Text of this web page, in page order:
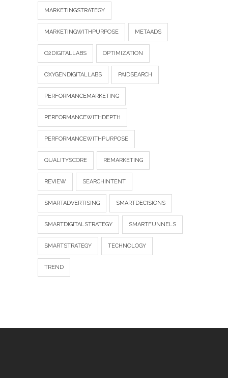
MARKETINGSTRATEGY
MARKETINGWITHPURPOSE METAADS
O2DIGITALLABS OPTIMIZATION
OXYGENDIGITALLABS PAIDSEARCH
PERFORMANCEMARKETING
PERFORMANCEWITHDEPTH
PERFORMANCEWITHPURPOSE
QUALITYSCORE REMARKETING
REVIEW SEARCHINTENT
SMARTADVERTISING SMARTDECISIONS
SMARTDIGITALSTRATEGY SMARTFUNNELS
SMARTSTRATEGY TECHNOLOGY
TREND